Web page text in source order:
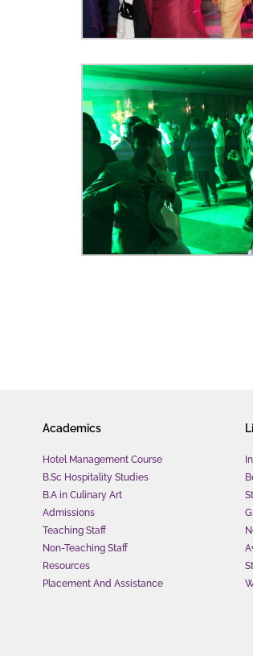
Academics
Hotel Management Course
B.Sc Hospitality Studies
B.A in Culinary Art
Admissions
Teaching Staff
Non-Teaching Staff
Resources
Placement And Assistance